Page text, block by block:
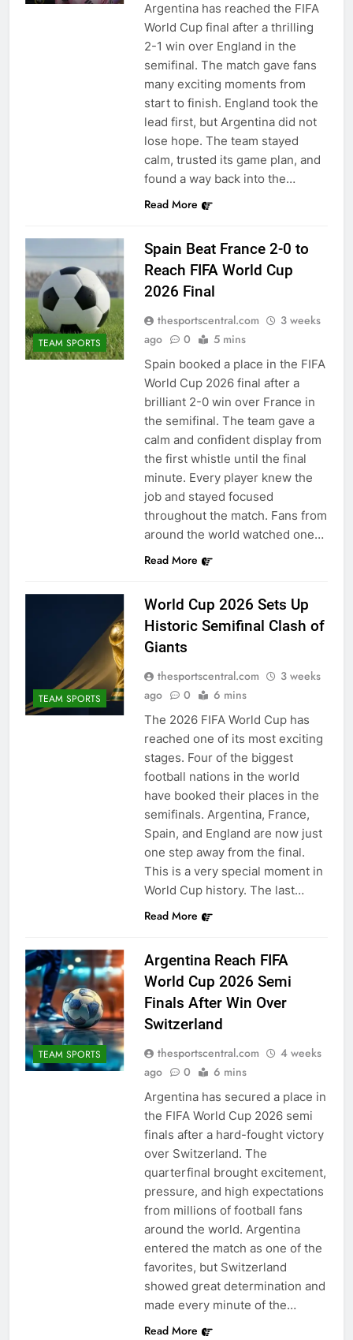
Argentina has reached the FIFA
World Cup final after a thrilling
2-1 win over England in the
semifinal. The match gave fans
many exciting moments from
start to finish. England took the
lead first, but Argentina did not
lose hope. The team stayed
calm, trusted its game plan, and
found a way back into the…
Read More
TEAM SPORTS
Spain Beat France 2-0 to
Reach FIFA World Cup
2026 Final
thesportscentral.com
3 weeks
ago
0 5 mins
Spain booked a place in the FIFA
World Cup 2026 final after a
brilliant 2-0 win over France in
the semifinal. The team gave a
calm and confident display from
the first whistle until the final
minute. Every player knew the
job and stayed focused
throughout the match. Fans from
around the world watched one…
Read More
TEAM SPORTS
World Cup 2026 Sets Up
Historic Semifinal Clash of
Giants
thesportscentral.com
3 weeks
ago
0 6 mins
The 2026 FIFA World Cup has
reached one of its most exciting
stages. Four of the biggest
football nations in the world
have booked their places in the
semifinals. Argentina, France,
Spain, and England are now just
one step away from the final.
This is a very special moment in
World Cup history. The last…
Read More
TEAM SPORTS
Argentina Reach FIFA
World Cup 2026 Semi
Finals After Win Over
Switzerland
thesportscentral.com
4 weeks
ago
0 6 mins
Argentina has secured a place in
the FIFA World Cup 2026 semi
finals after a hard-fought victory
over Switzerland. The
quarterfinal brought excitement,
pressure, and high expectations
from millions of football fans
around the world. Argentina
entered the match as one of the
favorites, but Switzerland
showed great determination and
made every minute of the…
Read More